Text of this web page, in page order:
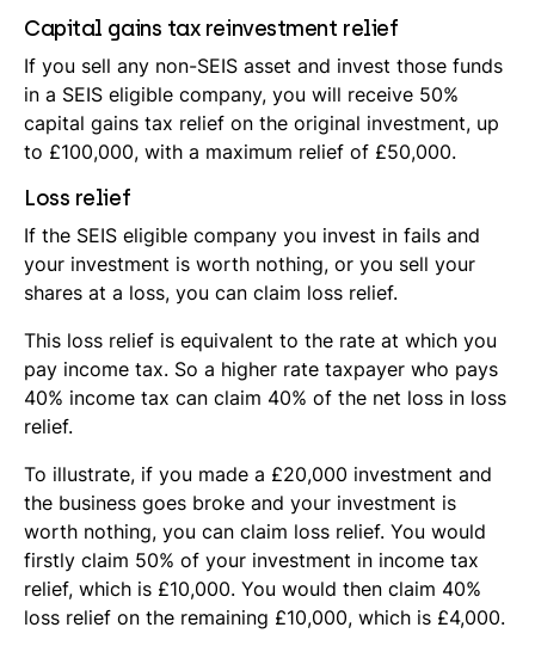
Capital gains tax reinvestment relief
If you sell any non-SEIS asset and invest those funds
in a SEIS eligible company, you will receive 50%
capital gains tax relief on the original investment, up
to £100,000, with a maximum relief of £50,000.
Loss relief
If the SEIS eligible company you invest in fails and
your investment is worth nothing, or you sell your
shares at a loss, you can claim loss relief.
This loss relief is equivalent to the rate at which you
pay income tax. So a higher rate taxpayer who pays
40% income tax can claim 40% of the net loss in loss
relief.
To illustrate, if you made a £20,000 investment and
the business goes broke and your investment is
worth nothing, you can claim loss relief. You would
firstly claim 50% of your investment in income tax
relief, which is £10,000. You would then claim 40%
loss relief on the remaining £10,000, which is £4,000.